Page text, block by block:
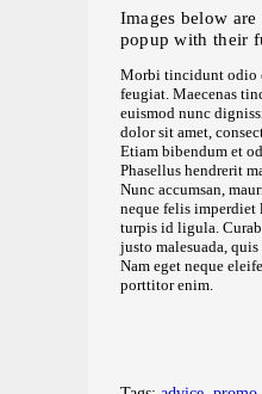
Images below
popup with their
Morbi tincidunt odio
feugiat. Maecenas
euismod nunc
dolor sit amet,
Etiam bibendum et
Phasellus hendrerit
Nunc accumsan,
neque felis imperdiet
turpis id ligula.
justo malesuada,
Nam eget neque
porttitor enim.